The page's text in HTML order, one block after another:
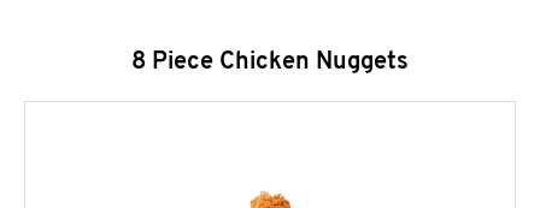
8 Piece Chicken Nuggets